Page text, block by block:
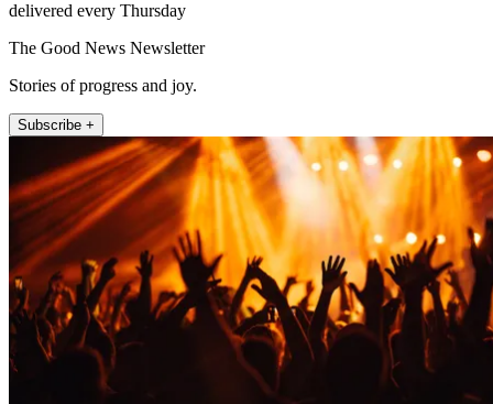
delivered every Thursday
The Good News Newsletter
Stories of progress and joy.
Subscribe +